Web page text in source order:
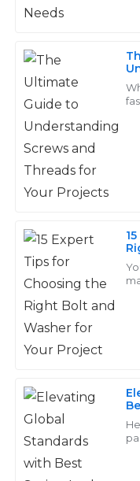
06 June
Scott
representatives
inquiries with great
28 June 2025
Gabriel
Sanchez
High-quality items!
answered my
friendly.
C
Ward
Outstanding quality!